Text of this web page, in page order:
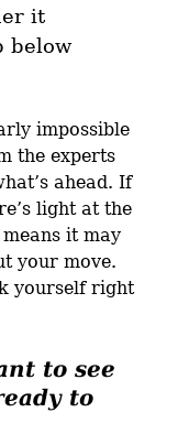
it
below
impossible
the experts
ahead. If
light at the
it may
your move.
yourself right
to see
to